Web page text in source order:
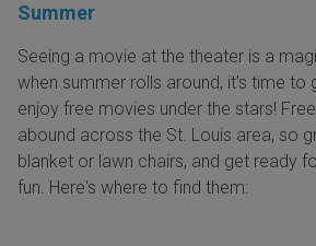
Summer
Seeing a movie at the theater is a
when summer rolls around, it’s time to
enjoy free movies under the stars!
abound across the St. Louis area, so
blanket or lawn chairs, and get ready
fun. Here's where to find them: